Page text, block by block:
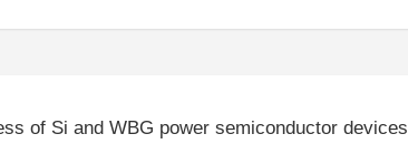
of Si and WBG power semiconductor devices